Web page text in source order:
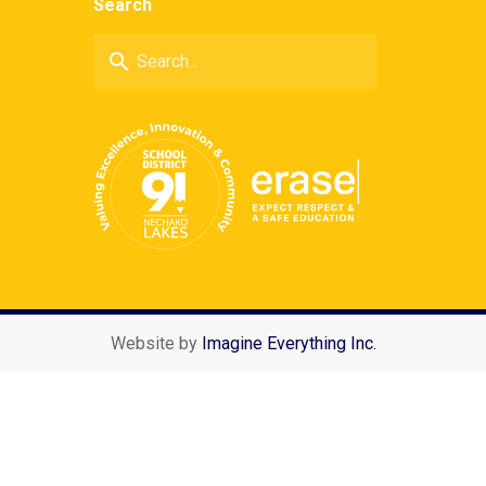
Search
search
Website by Imagine Everything Inc.